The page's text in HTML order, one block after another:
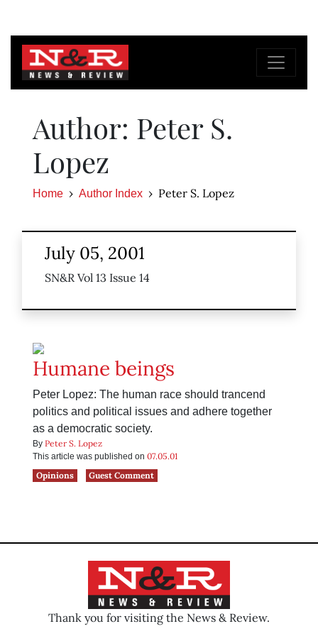
Author: Peter S.
Lopez
Home Author Index Peter S. Lopez
July 05, 2001
SN&R Vol 13 Issue 14
Humane beings
Peter Lopez: The human race should trancend
politics and political issues and adhere together
as a democratic society.
By Peter S. Lopez
This article was published on 07.05.01
Opinions
Guest Comment
Thank you for visiting the News & Review.